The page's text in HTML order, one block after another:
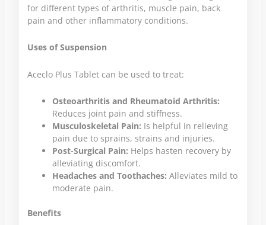
for different types of arthritis, muscle pain, back
pain and other inflammatory conditions.
Uses of Suspension
Aceclo Plus Tablet can be used to treat:
Osteoarthritis and Rheumatoid Arthritis:
Reduces joint pain and stiffness.
Musculoskeletal Pain: Is helpful in relieving
pain due to sprains, strains and injuries.
Post-Surgical Pain: Helps hasten recovery by
alleviating discomfort.
Headaches and Toothaches: Alleviates mild to
moderate pain.
Benefits